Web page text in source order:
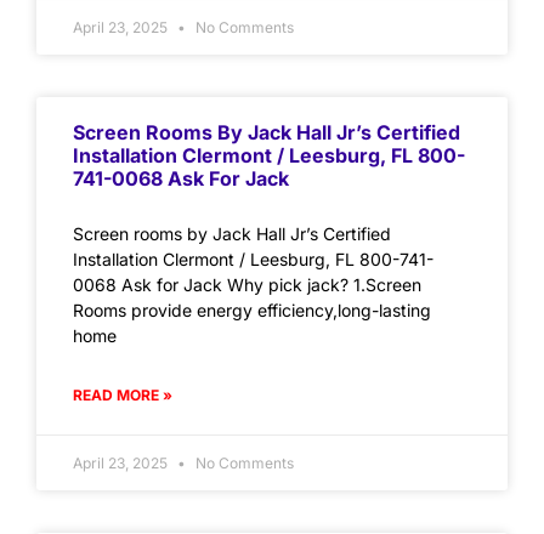
April 23, 2025 No Comments
Screen Rooms By Jack Hall Jr’s Certified
Installation Clermont / Leesburg, FL 800-
741-0068 Ask For Jack
Screen rooms by Jack Hall Jr’s Certified
Installation Clermont / Leesburg, FL 800-741-
0068 Ask for Jack Why pick jack? 1.Screen
Rooms provide energy efficiency,long-lasting
home
READ MORE »
April 23, 2025 No Comments